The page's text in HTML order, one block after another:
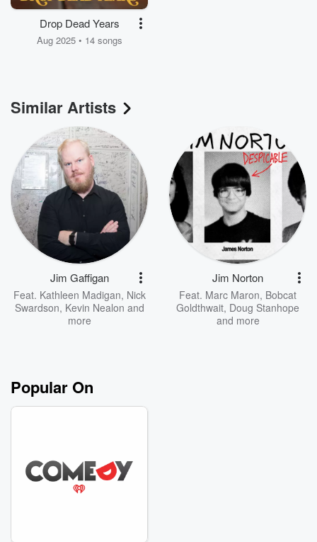
Drop Dead Years
Aug 2025 • 14 songs
Similar Artists
Jim Gaffigan
Feat. Kathleen Madigan, Nick
Swardson, Kevin Nealon and
more
Jim Norton
Feat. Marc Maron, Bobcat
Goldthwait, Doug Stanhope
and more
Popular On